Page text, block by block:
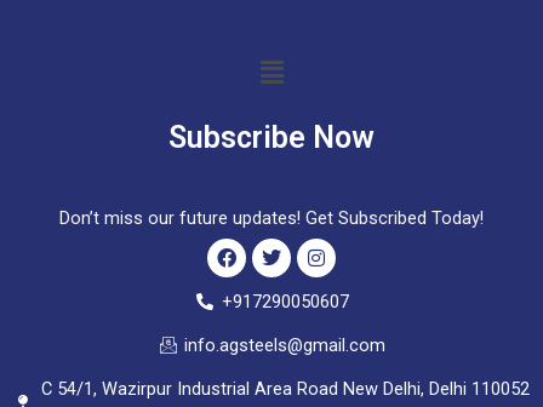
Menu
Subscribe Now
Don’t miss our future updates! Get Subscribed Today!
F
a
e
o
T
w
i
t
e
I
n
t
g
+917290050607
info.agsteels@gmail.com
C 54/1, Wazirpur Industrial Area Road New Delhi, Delhi 110052